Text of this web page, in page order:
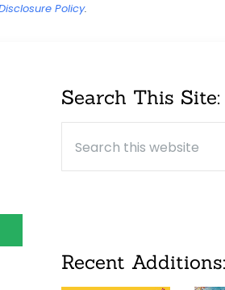
Policy.
Sidebar
Search This Site:
Recent Additions: